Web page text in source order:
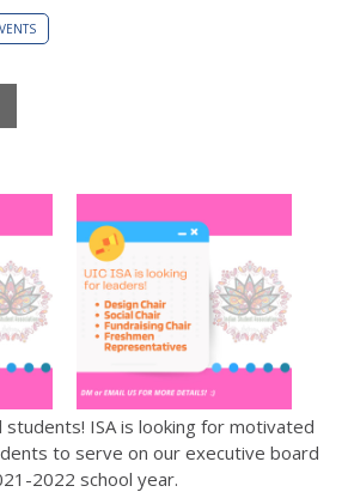
students! ISA is looking for motivated
to serve on our executive board
2022 school year.